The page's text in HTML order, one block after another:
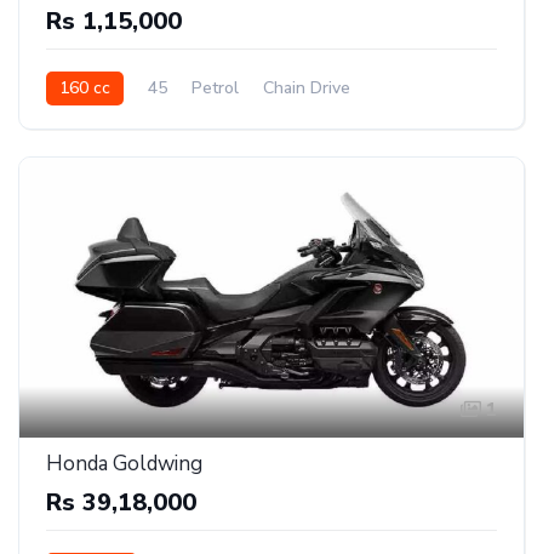
Rs 1,15,000
160 cc 45 Petrol Chain Drive
1
Honda Goldwing
Rs 39,18,000